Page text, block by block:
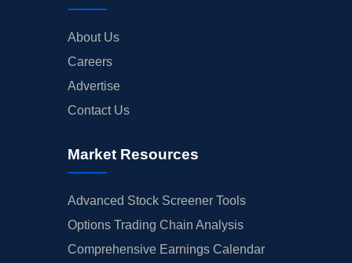
About Us
Careers
Advertise
Contact Us
Market Resources
Advanced Stock Screener Tools
Options Trading Chain Analysis
Comprehensive Earnings Calendar